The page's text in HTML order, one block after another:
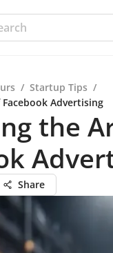
/ Startup Tips /
Advertising
the
Share